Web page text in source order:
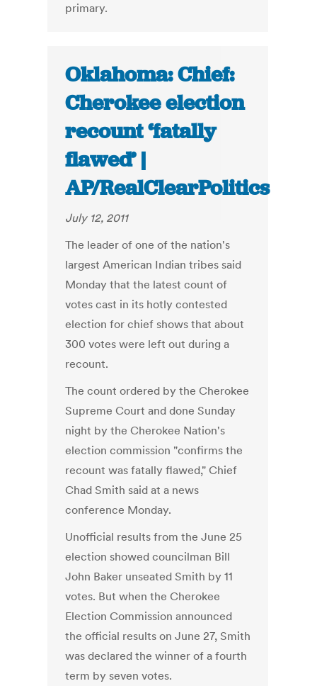
primary.
Oklahoma: Chief:
Cherokee election
recount ‘fatally
flawed’ |
AP/RealClearPolitics
July 12, 2011
The leader of one of the nation's
largest American Indian tribes said
Monday that the latest count of
votes cast in its hotly contested
election for chief shows that about
300 votes were left out during a
recount.
The count ordered by the Cherokee
Supreme Court and done Sunday
night by the Cherokee Nation's
election commission "confirms the
recount was fatally flawed," Chief
Chad Smith said at a news
conference Monday.
Unofficial results from the June 25
election showed councilman Bill
John Baker unseated Smith by 11
votes. But when the Cherokee
Election Commission announced
the official results on June 27, Smith
was declared the winner of a fourth
term by seven votes.